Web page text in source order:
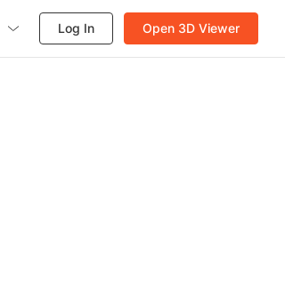
Log In Open 3D Viewer